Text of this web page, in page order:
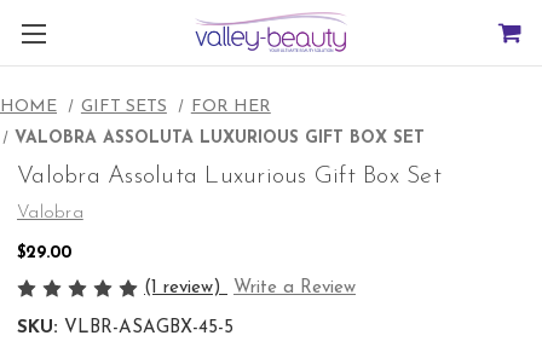
HOME GIFT SETS
FOR HER
VALOBRA ASSOLUTA LUXURIOUS GIFT BOX SET
Valobra Assoluta Luxurious Gift Box Set
Valobra
$29.00
(1 review)
Write a Review
SKU: VLBR-ASAGBX-45-5